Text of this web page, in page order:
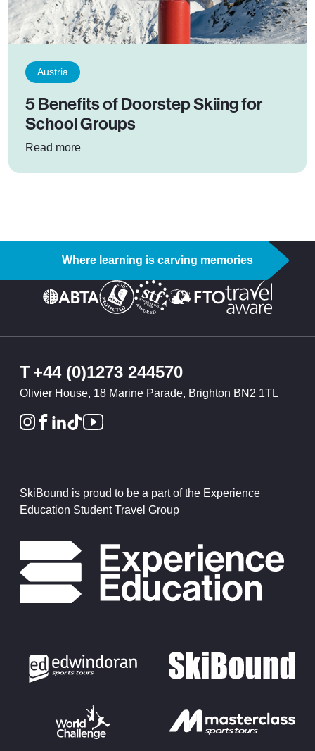
Austria
5 Benefits of Doorstep Skiing for
School Groups
Read more: 5 Benefits of Doorstep Skiing for School
Where learning is carving memories
T+44 (0)1273 244570
Olivier House, 18 Marine Parade, Brighton BN2 1TL
SkiBound is proud to be a part of the Experience
Education Student Travel Group